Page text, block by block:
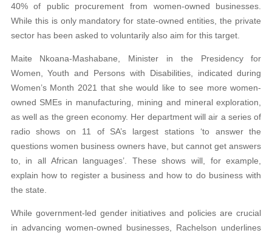
40% of public procurement from women-owned businesses.
While this is only mandatory for state-owned entities, the private
sector has been asked to voluntarily also aim for this target.
Maite Nkoana-Mashabane, Minister in the Presidency for
Women, Youth and Persons with Disabilities, indicated during
Women’s Month 2021 that she would like to see more women-
owned SMEs in manufacturing, mining and mineral exploration,
as well as the green economy. Her department will air a series of
radio shows on 11 of SA’s largest stations ‘to answer the
questions women business owners have, but cannot get answers
to, in all African languages’. These shows will, for example,
explain how to register a business and how to do business with
the state.
While government-led gender initiatives and policies are crucial
in advancing women-owned businesses, Rachelson underlines